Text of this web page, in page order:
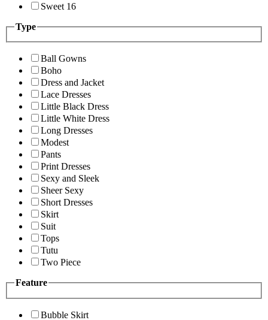
Sweet 16
Type
Ball Gowns
Boho
Dress and Jacket
Lace Dresses
Little Black Dress
Little White Dress
Long Dresses
Modest
Pants
Print Dresses
Sexy and Sleek
Sheer Sexy
Short Dresses
Skirt
Suit
Tops
Tutu
Two Piece
Feature
Bubble Skirt